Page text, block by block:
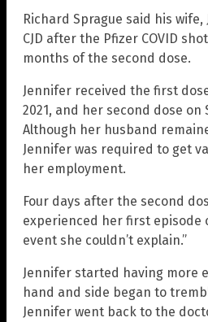
Richard Sprague said his
CJD after the Pfizer COVID
months of the second dose.
Jennifer received the first
2021, and her second dose on
Although her husband
Jennifer was required to get
her employment.
Four days after the second
experienced her first episode
event she couldn’t explain.”
Jennifer started having more
hand and side began to
Jennifer went back to the